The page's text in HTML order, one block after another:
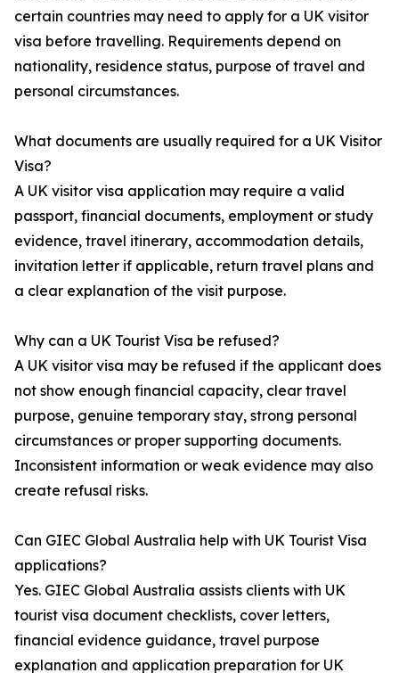
certain countries may need to apply for a UK visitor
visa before travelling. Requirements depend on
nationality, residence status, purpose of travel and
personal circumstances.
What documents are usually required for a UK Visitor
Visa?
A UK visitor visa application may require a valid
passport, financial documents, employment or study
evidence, travel itinerary, accommodation details,
invitation letter if applicable, return travel plans and
a clear explanation of the visit purpose.
Why can a UK Tourist Visa be refused?
A UK visitor visa may be refused if the applicant does
not show enough financial capacity, clear travel
purpose, genuine temporary stay, strong personal
circumstances or proper supporting documents.
Inconsistent information or weak evidence may also
create refusal risks.
Can GIEC Global Australia help with UK Tourist Visa
applications?
Yes. GIEC Global Australia assists clients with UK
tourist visa document checklists, cover letters,
financial evidence guidance, travel purpose
explanation and application preparation for UK